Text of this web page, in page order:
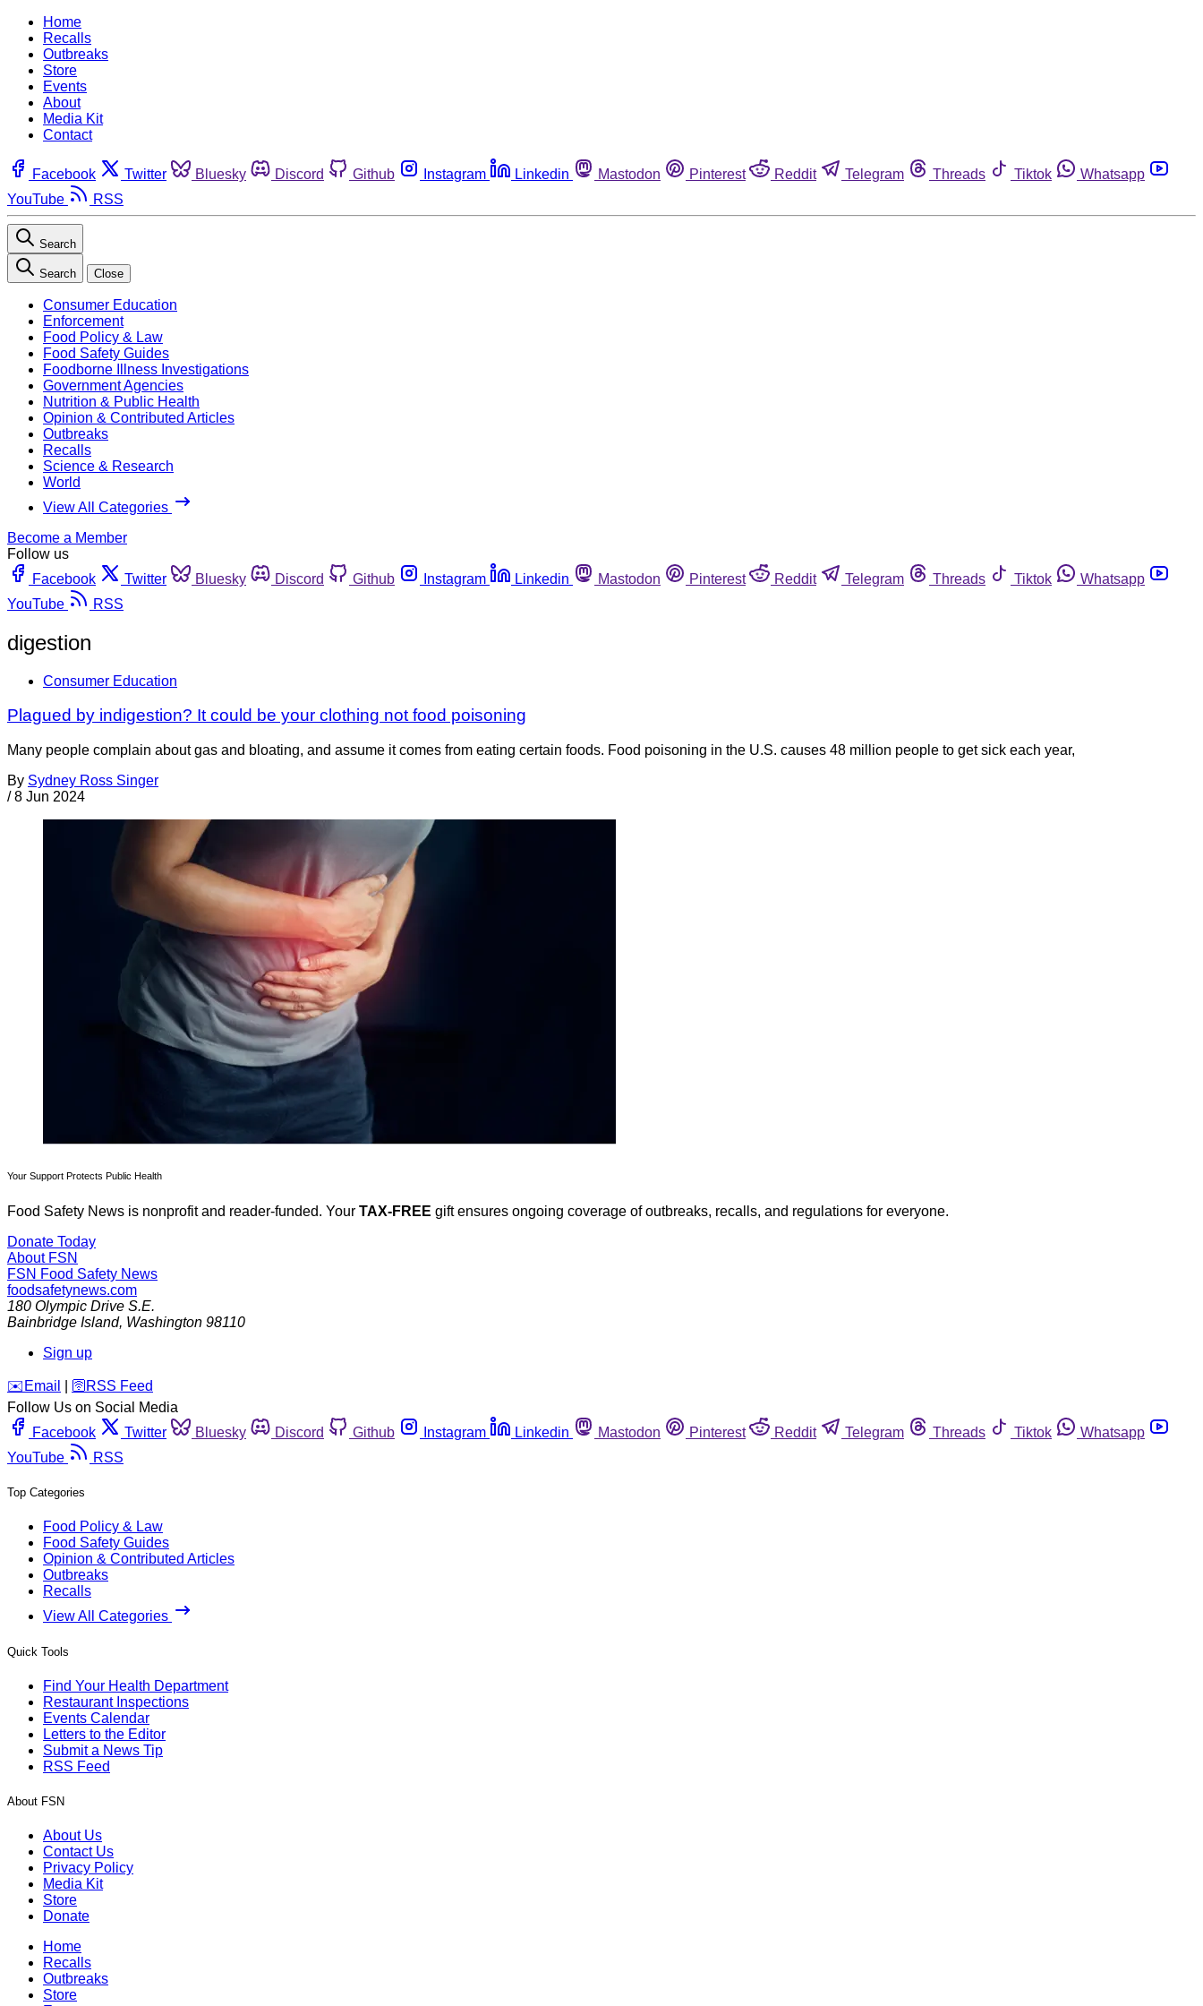
Home
Recalls
Outbreaks
Store
Events
About
Media Kit
Contact
Facebook Twitter Bluesky Discord Github Instagram Linkedin Mastodon Pinterest Reddit Telegram Threads Tiktok
Whatsapp
YouTube
RSS
Search
Search Close
Consumer Education
Enforcement
Food Policy & Law
Food Safety Guides
Foodborne Illness Investigations
Government Agencies
Nutrition & Public Health
Opinion & Contributed Articles
Outbreaks
Recalls
Science & Research
World
View All Categories
Become a Member
Follow us
Facebook
Twitter Bluesky Discord Github Instagram Linkedin Mastodon Pinterest Reddit Telegram Threads Tiktok
Whatsapp
YouTube
RSS
digestion
Consumer Education
Plagued by indigestion? It could be your clothing not food poisoning
Many people complain about gas and bloating, and assume it comes from eating certain foods. Food poisoning in the U.S. causes 48 million people to get sick each year,
By Sydney Ross Singer
/ 8 Jun 2024
Your Support Protects Public Health
Food Safety News is nonprofit and reader-funded. Your TAX-FREE gift ensures ongoing coverage of outbreaks, recalls, and regulations for everyone.
Donate Today
About FSN
FSN Food Safety News
foodsafetynews.com
180 Olympic Drive S.E.
Bainbridge Island, Washington 98110
Sign up
️✉️ Email 🛜 RSS Feed
Follow Us on Social Media
Facebook
Twitter Bluesky Discord Github Instagram Linkedin Mastodon Pinterest Reddit Telegram Threads Tiktok
Whatsapp
YouTube
RSS
Top Categories
Food Policy & Law
Food Safety Guides
Opinion & Contributed Articles
Outbreaks
Recalls
View All Categories
Quick Tools
Find Your Health Department
Restaurant Inspections
Events Calendar
Letters to the Editor
Submit a News Tip
RSS Feed
About FSN
About Us
Contact Us
Privacy Policy
Media Kit
Store
Donate
Home
Recalls
Outbreaks
Store